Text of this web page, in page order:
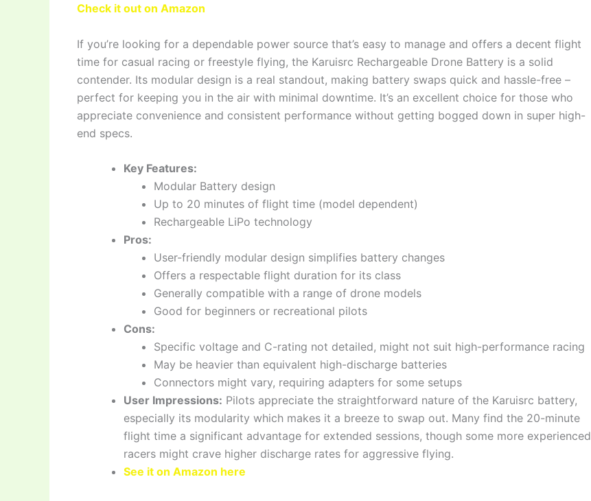
Check it out on Amazon
If you’re looking for a dependable power source that’s easy to manage and offers a decent flight
time for casual racing or freestyle flying, the Karuisrc Rechargeable Drone Battery is a solid
contender. Its modular design is a real standout, making battery swaps quick and hassle-free –
perfect for keeping you in the air with minimal downtime. It’s an excellent choice for those who
appreciate convenience and consistent performance without getting bogged down in super high-
end specs.
Key Features:
Modular Battery design
Up to 20 minutes of flight time (model dependent)
Rechargeable LiPo technology
Pros:
User-friendly modular design simplifies battery changes
Offers a respectable flight duration for its class
Generally compatible with a range of drone models
Good for beginners or recreational pilots
Cons:
Specific voltage and C-rating not detailed, might not suit high-performance racing
May be heavier than equivalent high-discharge batteries
Connectors might vary, requiring adapters for some setups
User Impressions: Pilots appreciate the straightforward nature of the Karuisrc battery,
especially its modularity which makes it a breeze to swap out. Many find the 20-minute
flight time a significant advantage for extended sessions, though some more experienced
racers might crave higher discharge rates for aggressive flying.
See it on Amazon here